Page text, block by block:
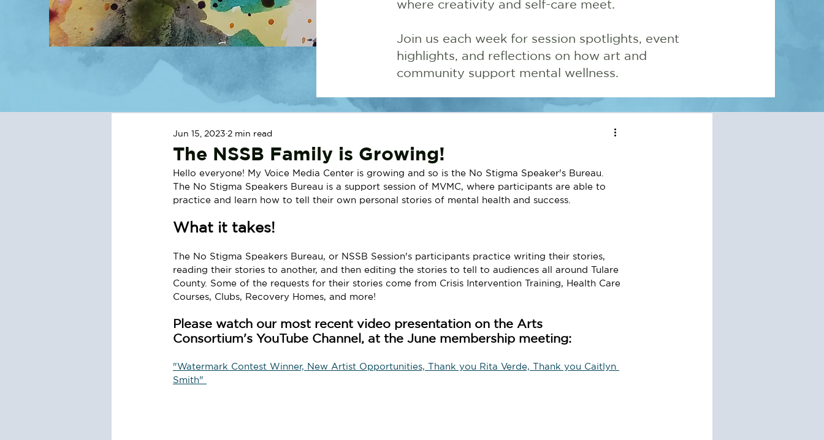
where creativity and self-care meet.
Join us each week for session spotlights, event
highlights, and reflections on how art and
community support mental wellness.
The NSSB Family is Growing!
Jun 15, 2023 2 min read
Hello everyone! My Voice Media Center is growing and so is the No Stigma Speaker's Bureau.
The No Stigma Speakers Bureau is a support session of MVMC, where participants are able to
practice and learn how to tell their own personal stories of mental health and success.
What it takes!
The No Stigma Speakers Bureau, or NSSB Session's participants practice writing their stories,
reading their stories to another, and then editing the stories to tell to audiences all around Tulare
County. Some of the requests for their stories come from Crisis Intervention Training, Health Care
Courses, Clubs, Recovery Homes, and more!
Please watch our most recent video presentation on the Arts
Consortium's YouTube Channel, at the June membership meeting:
"Watermark Contest Winner, New Artist Opportunities, Thank you Rita Verde, Thank you Caitlyn
Smith"